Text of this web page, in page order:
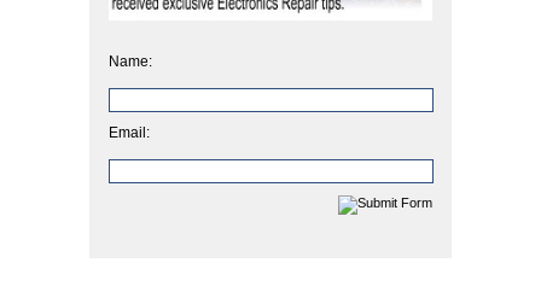
Name:
Email: